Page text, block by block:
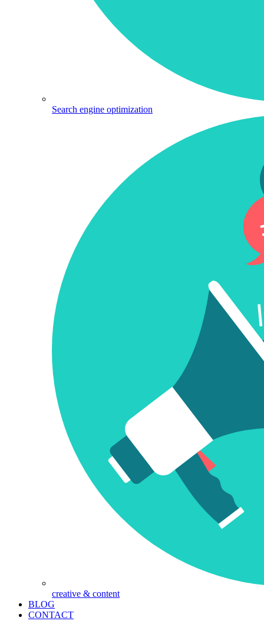
Search engine optimization
creative & content
BLOG
CONTACT